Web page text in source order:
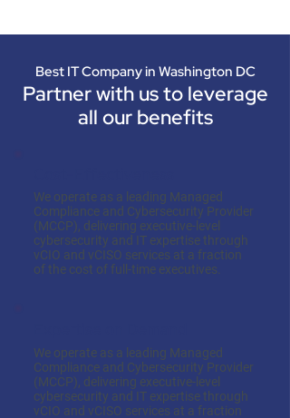
Best IT Company in Washington DC
Partner with us to leverage
all our benefits
We operate as a leading Managed
Compliance and Cybersecurity Provider
(MCCP), delivering executive-level
cybersecurity and IT expertise through
vCIO and vCISO services at a fraction
of the cost of full-time executives.
We operate as a leading Managed
Compliance and Cybersecurity Provider
(MCCP), delivering executive-level
cybersecurity and IT expertise through
vCIO and vCISO services at a fraction